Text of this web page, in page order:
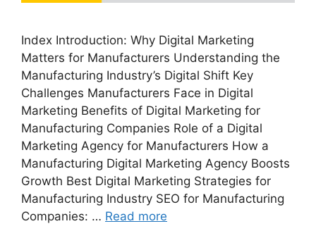
Index Introduction: Why Digital Marketing
Matters for Manufacturers Understanding the
Manufacturing Industry’s Digital Shift Key
Challenges Manufacturers Face in Digital
Marketing Benefits of Digital Marketing for
Manufacturing Companies Role of a Digital
Marketing Agency for Manufacturers How a
Manufacturing Digital Marketing Agency Boosts
Growth Best Digital Marketing Strategies for
Manufacturing Industry SEO for Manufacturing
Companies: … Read more